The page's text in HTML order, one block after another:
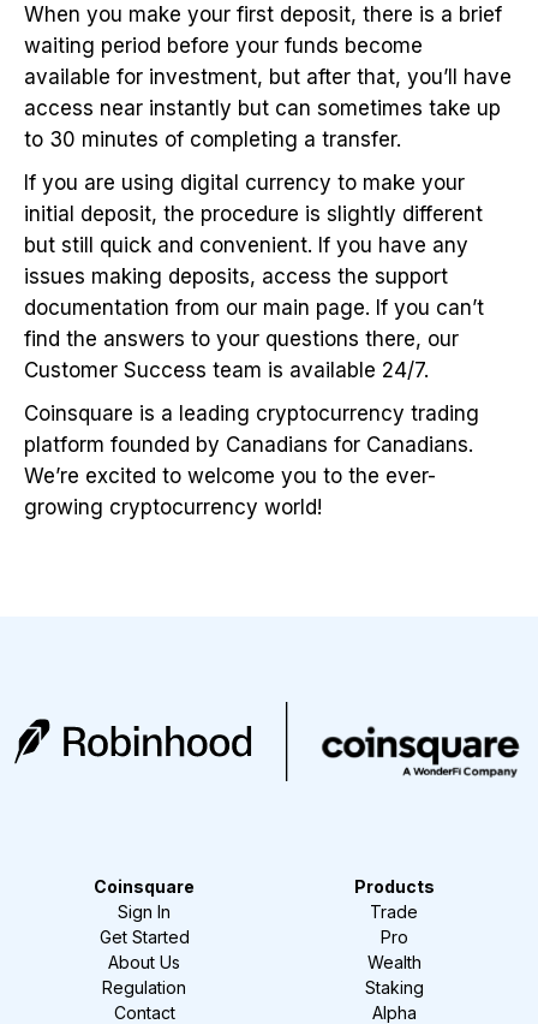
When you make your first deposit, there is a brief
waiting period before your funds become
available for investment, but after that, you’ll have
access near instantly but can sometimes take up
to 30 minutes of completing a transfer.
If you are using digital currency to make your
initial deposit, the procedure is slightly different
but still quick and convenient. If you have any
issues making deposits, access the support
documentation from our main page. If you can’t
find the answers to your questions there, our
Customer Success team is available 24/7.
Coinsquare is a leading cryptocurrency trading
platform founded by Canadians for Canadians.
We’re excited to welcome you to the ever-
growing cryptocurrency world!
Coinsquare
Sign In
Get Started
About Us
Regulation
Contact
Products
Trade
Pro
Wealth
Staking
Alpha